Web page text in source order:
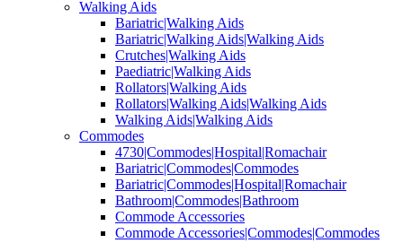
Walking Aids
Bariatric|Walking Aids
Bariatric|Walking Aids|Walking Aids
Crutches|Walking Aids
Paediatric|Walking Aids
Rollators|Walking Aids
Rollators|Walking Aids|Walking Aids
Walking Aids|Walking Aids
Commodes
4730|Commodes|Hospital|Romachair
Bariatric|Commodes|Commodes
Bariatric|Commodes|Hospital|Romachair
Bathroom|Commodes|Bathroom
Commode Accessories
Commode Accessories|Commodes|Commodes